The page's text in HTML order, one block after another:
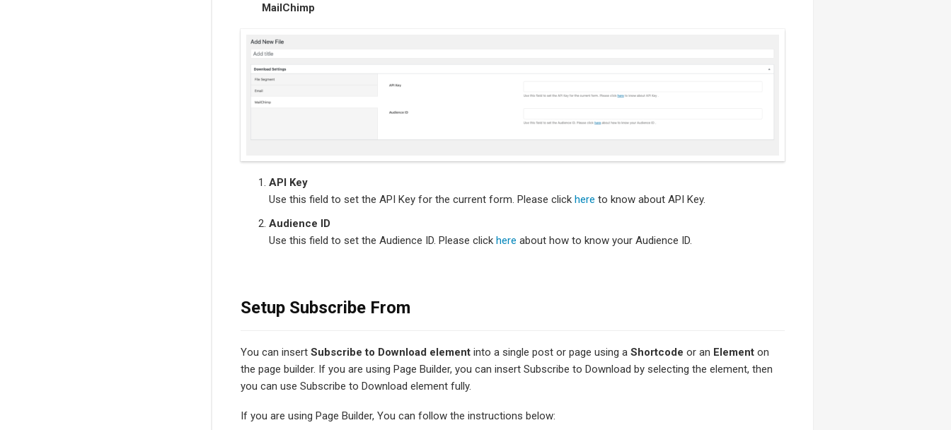
MailChimp
API Key
Use this field to set the API Key for the current form. Please click here to know about API Key.
Audience ID
Use this field to set the Audience ID. Please click here about how to know your Audience ID.
Setup Subscribe From
You can insert Subscribe to Download element into a single post or page using a Shortcode or an Element on
the page builder. If you are using Page Builder, you can insert Subscribe to Download by selecting the element, then
you can use Subscribe to Download element fully.
If you are using Page Builder, You can follow the instructions below: